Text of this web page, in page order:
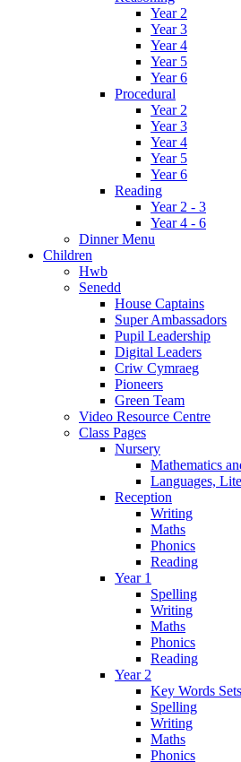
Year 2
Year 3
Year 4
Year 5
Year 6
Procedural
Year 2
Year 3
Year 4
Year 5
Year 6
Reading
Year 2 - 3
Year 4 - 6
Dinner Menu
Children
Hwb
Senedd
House Captains
Super Ambassadors
Pupil Leadership
Digital Leaders
Criw Cymraeg
Pioneers
Green Team
Video Resource Centre
Class Pages
Nursery
Mathematics
Languages,
Reception
Writing
Maths
Phonics
Reading
Year 1
Spelling
Writing
Maths
Phonics
Reading
Year 2
Key Words
Spelling
Writing
Maths
Phonics